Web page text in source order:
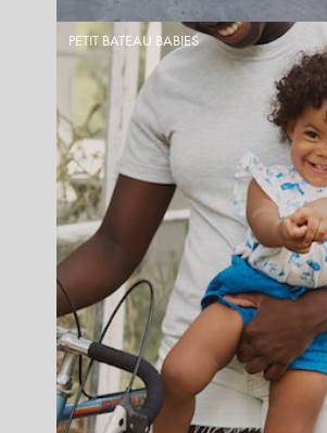
PETIT BATEAU BABIES